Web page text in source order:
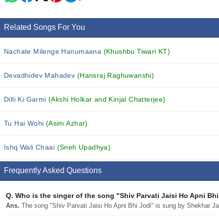
Related Songs For You
Nachate Milenge Hanumaana (Khushbu Tiwari KT)
Devadhidev Mahadev (Hansraj Raghuwanshi)
Dilli Ki Garmi(Akshi Holkar and Kinjal Chatterjee)
Tu Hai Wohi (Asim Azhar)
Ishq Wali Chaai (Sneh Upadhya)
Frequently Asked Questions
Q. Who is the singer of the song "Shiv Parvati Jaisi Ho Apni
Ans. The song "Shiv Parvati Jaisi Ho Apni Bhi Jodi" is sung by Shekhar